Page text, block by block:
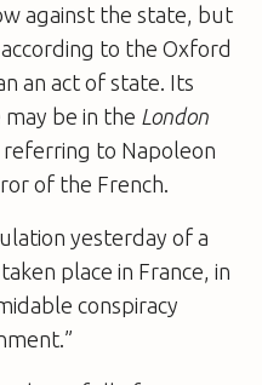
against the state, but
to the Oxford
an act of state. Its
be in the London
to Napoleon
of the French.
yesterday of a
place in France, in
conspiracy